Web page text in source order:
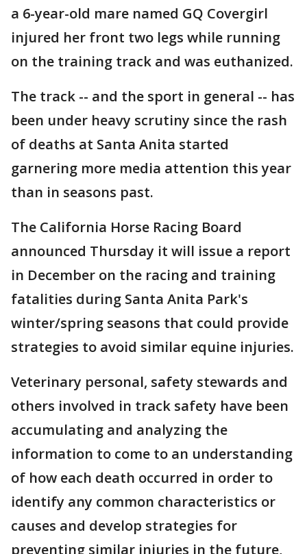
a 6-year-old mare named GQ Covergirl
injured her front two legs while running
on the training track and was euthanized.
The track -- and the sport in general -- has
been under heavy scrutiny since the rash
of deaths at Santa Anita started
garnering more media attention this year
than in seasons past.
The California Horse Racing Board
announced Thursday it will issue a report
in December on the racing and training
fatalities during Santa Anita Park's
winter/spring seasons that could provide
strategies to avoid similar equine injuries.
Veterinary personal, safety stewards and
others involved in track safety have been
accumulating and analyzing the
information to come to an understanding
of how each death occurred in order to
identify any common characteristics or
causes and develop strategies for
preventing similar injuries in the future,